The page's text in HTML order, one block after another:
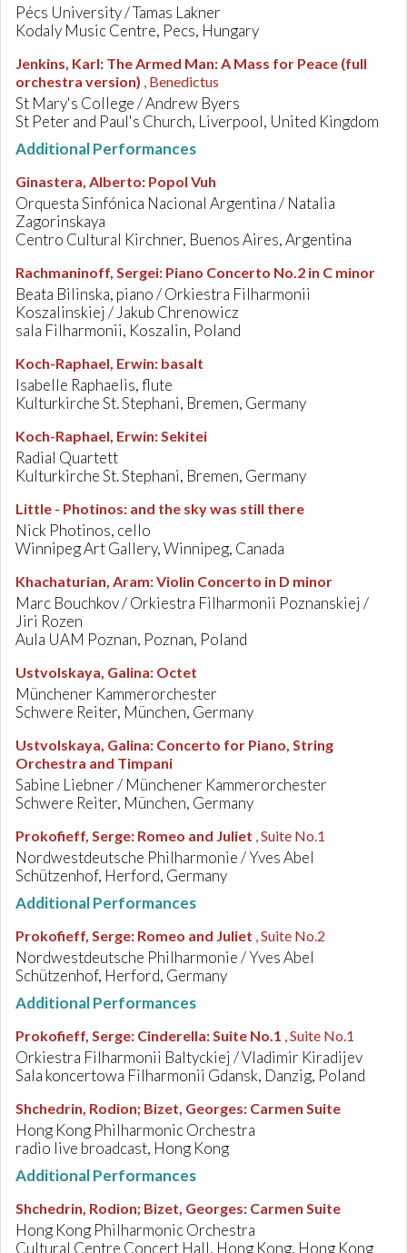
Pécs University / Tamas Lakner
Kodaly Music Centre, Pecs, Hungary
Jenkins, Karl: The Armed Man: A Mass for Peace (full
orchestra version) , Benedictus
St Mary's College / Andrew Byers
St Peter and Paul's Church, Liverpool, United Kingdom
Additional Performances
Ginastera, Alberto: Popol Vuh
Orquesta Sinfónica Nacional Argentina / Natalia
Zagorinskaya
Centro Cultural Kirchner, Buenos Aires, Argentina
Rachmaninoff, Sergei: Piano Concerto No.2 in C minor
Beata Bilinska, piano / Orkiestra Filharmonii
Koszalinskiej / Jakub Chrenowicz
sala Filharmonii, Koszalin, Poland
Koch-Raphael, Erwin: basalt
Isabelle Raphaelis, flute
Kulturkirche St. Stephani, Bremen, Germany
Koch-Raphael, Erwin:Sekitei
Radial Quartett
Kulturkirche St. Stephani, Bremen, Germany
Little - Photinos: and the sky was still there
Nick Photinos, cello
Winnipeg Art Gallery, Winnipeg, Canada
Khachaturian, Aram:Violin Concerto in D minor
Marc Bouchkov / Orkiestra Filharmonii Poznanskiej /
Jiri Rozen
Aula UAM Poznan, Poznan, Poland
Ustvolskaya, Galina: Octet
Münchener Kammerorchester
Schwere Reiter, München, Germany
Ustvolskaya, Galina: Concerto for Piano, String
Orchestra and Timpani
Sabine Liebner / Münchener Kammerorchester
Schwere Reiter, München, Germany
Prokofieff, Serge: Romeo and Juliet , Suite No.1
Nordwestdeutsche Philharmonie / Yves Abel
Schützenhof, Herford, Germany
Additional Performances
Prokofieff, Serge: Romeo and Juliet , Suite No.2
Nordwestdeutsche Philharmonie / Yves Abel
Schützenhof, Herford, Germany
Additional Performances
Prokofieff, Serge: Cinderella: Suite No.1 , Suite No.1
Orkiestra Filharmonii Baltyckiej / Vladimir Kiradijev
Sala koncertowa Filharmonii Gdansk, Danzig, Poland
Shchedrin, Rodion; Bizet, Georges: Carmen Suite
Hong Kong Philharmonic Orchestra
radio live broadcast, Hong Kong
Additional Performances
Shchedrin, Rodion; Bizet, Georges: Carmen Suite
Hong Kong Philharmonic Orchestra
Cultural Centre Concert Hall, Hong Kong, Hong Kong